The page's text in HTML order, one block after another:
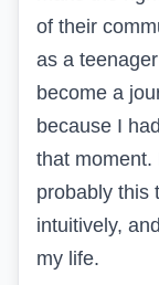
of their
as a
become a
because I
that moment.
probably this
intuitively,
my life.